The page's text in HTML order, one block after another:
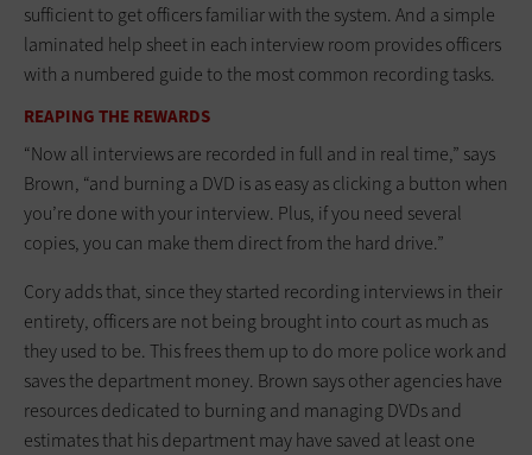
sufficient to get officers familiar with the system. And a simple
laminated help sheet in each interview room provides officers
with a numbered guide to the most common recording tasks.
REAPING THE REWARDS
“Now all interviews are recorded in full and in real time,” says
Brown, “and burning a DVD is as easy as clicking a button when
you’re done with your interview. Plus, if you need several
copies, you can make them direct from the hard drive.”
Cory adds that, since they started recording interviews in their
entirety, officers are not being brought into court as much as
they used to be. This frees them up to do more police work and
saves the department money. Brown says other agencies have
resources dedicated to burning and managing DVDs and
estimates that his department may have saved at least one